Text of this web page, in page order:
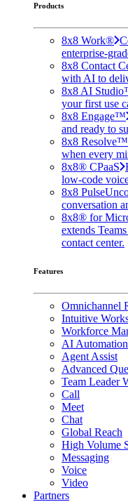
Products
8x8 Work®
enterprise-
8x8 Contact
with AI to
8x8 AI
your first use
8x8 Engage™
and ready to
8x8 Resolve™
when every
8x8® CPaaS
low-code
8x8 Pulse
conversation
8x8® for
extends
contact center.
Features
Omnichannel
Intuitive
Workforce
AI Automation
Agent Assist
Advanced
Team Leader
Call
Meet
Chat
Global Reach
High Volume
Messaging
Voice
Video
Partners